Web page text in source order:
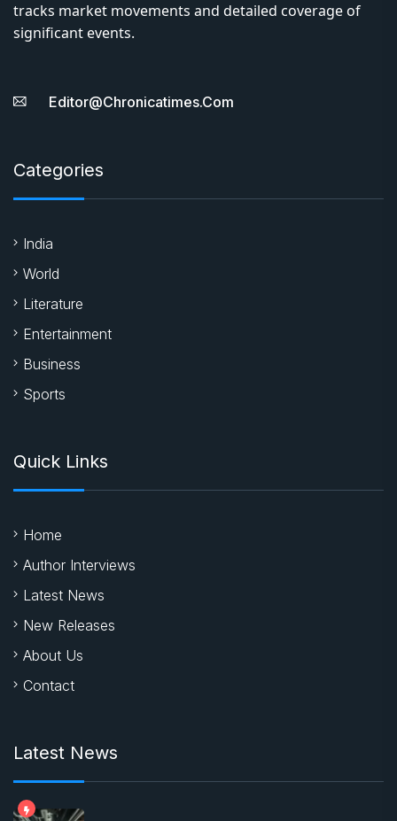
tracks market movements and detailed coverage of
significant events.
Editor@chronicatimes.com
Categories
India
World
Literature
Entertainment
Business
Sports
Quick Links
Home
Author Interviews
Latest News
New Releases
About Us
Contact
Latest News